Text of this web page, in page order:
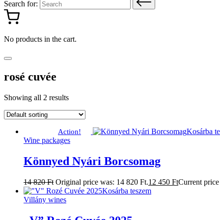
Search for:
No products in the cart.
rosé cuvée
Showing all 2 results
Action!
Kosárba
Wine packages
Könnyed Nyári Borcsomag
14 820Ft Original price was: 14 820 Ft.12 450 FtCurrent
Kosárba teszem
Villány wines